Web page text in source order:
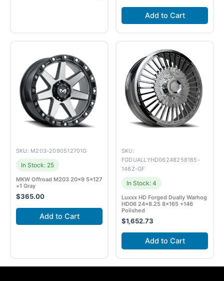
Add to Cart
SKU: M203-2090512701G
In Stock: 25
MKW Offroad M203 20×9 5×127
+1 Gray
$365.00
Add to Cart
SKU:
FGDUALLYHD06248258165-
146Z-GF
In Stock: 4
Luxxx HD Forged Dually Warhog
HD06 24×8.25 8×165 +146
Polished
$1,652.73
Add to Cart